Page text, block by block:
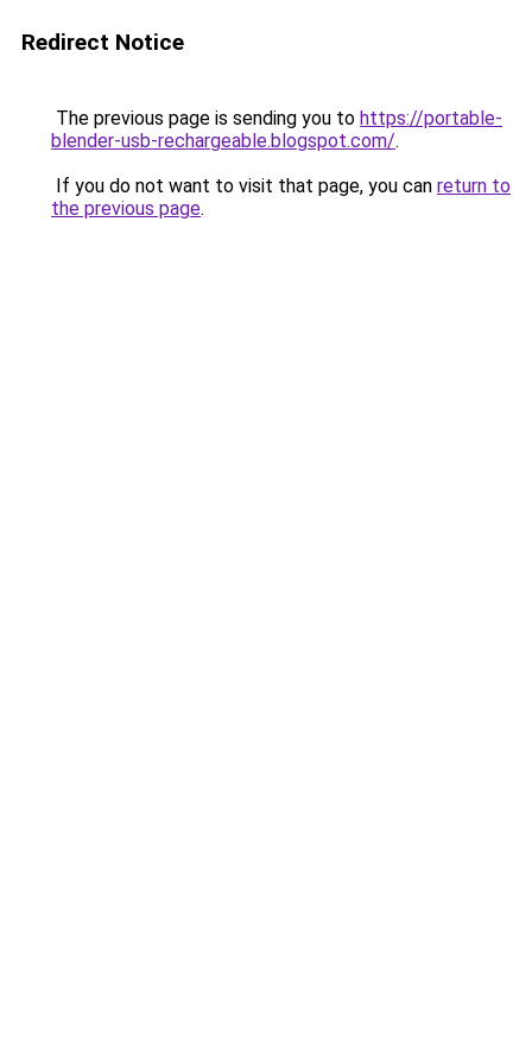
Redirect Notice
The previous page is sending you to https://portable-
blender-usb-rechargeable.blogspot.com/.
If you do not want to visit that page, you can return to
the previous page.